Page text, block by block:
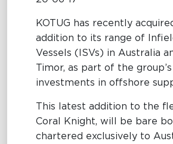
OptiPortKOTUG has recently
addition to its range of
Vessels (ISVs) in Australia
Timor, as part of the
investments in offshore
This latest addition to the
Coral Knight, will be bare
chartered exclusively to